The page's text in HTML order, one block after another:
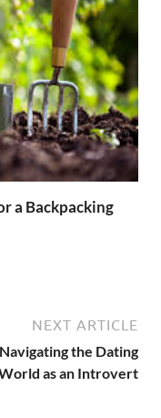
a Backpacking
NEXT ARTICLE
Navigating the Dating
as an Introvert